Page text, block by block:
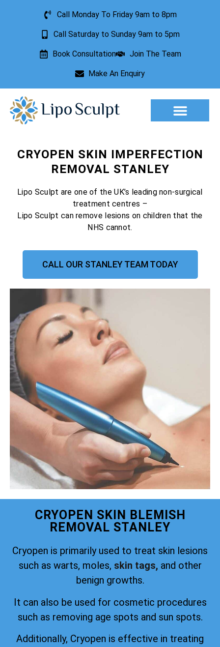
Call Monday To Friday 9am to 8pm
Call Saturday to Sunday 9am to 5pm
Book Consultation Join The Team
Make An Enquiry
CRYOPEN SKIN IMPERFECTION
REMOVAL STANLEY
Lipo Sculpt are one of the UK’s leading non-surgical
treatment centres –
Lipo Sculpt can remove lesions on children that the
NHS cannot.
CALL OUR STANLEY TEAM TODAY
CRYOPEN SKIN BLEMISH
REMOVAL STANLEY
Cryopen is primarily used to treat skin lesions
such as warts, moles, skin tags, and other
benign growths.
It can also be used for cosmetic procedures
such as removing age spots and sun spots.
Additionally, Cryopen is effective in treating